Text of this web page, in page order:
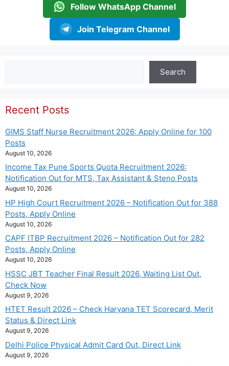
Follow WhatsApp Channel
Join Telegram Channel
Search
Recent Posts
GIMS Staff Nurse Recruitment 2026: Apply Online for 100
Posts
August 10, 2026
Income Tax Pune Sports Quota Recruitment 2026:
Notification Out for MTS, Tax Assistant & Steno Posts
August 10, 2026
HP High Court Recruitment 2026 – Notification Out for 388
Posts, Apply Online
August 10, 2026
CAPF ITBP Recruitment 2026 – Notification Out for 282
Posts, Apply Online
August 10, 2026
HSSC JBT Teacher Final Result 2026, Waiting List Out,
Check Now
August 9, 2026
HTET Result 2026 – Check Haryana TET Scorecard, Merit
Status & Direct Link
August 9, 2026
Delhi Police Physical Admit Card Out, Direct Link
August 9, 2026